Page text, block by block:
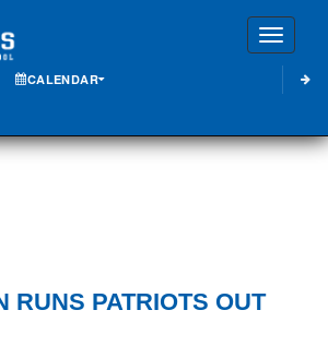
CALENDAR
RUNS PATRIOTS OUT